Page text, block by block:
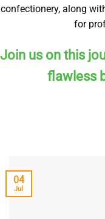
confectionery, along
for
Join us on this
flawless
04
Jul